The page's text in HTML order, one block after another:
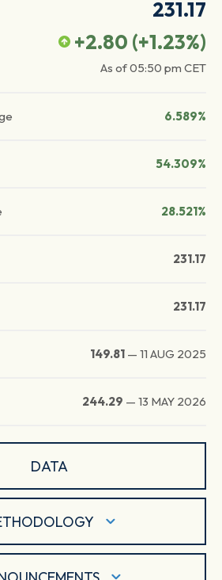
231.17
+2.80 (+1.23%)
As of05:50 pm CET
6.589%
54.309%
28.521%
231.17
231.17
149.81 — 11 AUG 2025
244.29 — 13 MAY 2026
DATA